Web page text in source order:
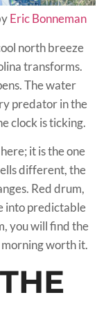
Eric Bonneman
north breeze
transforms.
The water
predator in the
clock is ticking.
it is the one
different, the
Red drum,
into predictable
you will find the
worth it.